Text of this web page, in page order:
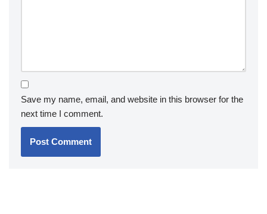
Save my name, email, and website in this browser for the
next time I comment.